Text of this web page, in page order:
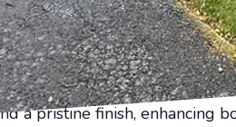
perfectly with your
of our painting services
experts at Top Notch
but also complement your
a pristine finish, enhancing